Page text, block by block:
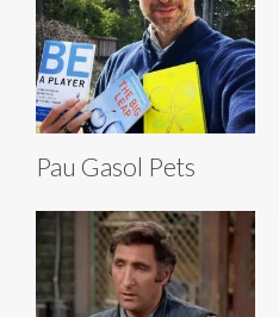
Pau Gasol Pets